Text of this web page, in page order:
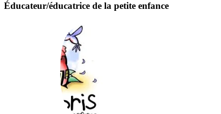
Éducateur/éducatrice de la petite enfance